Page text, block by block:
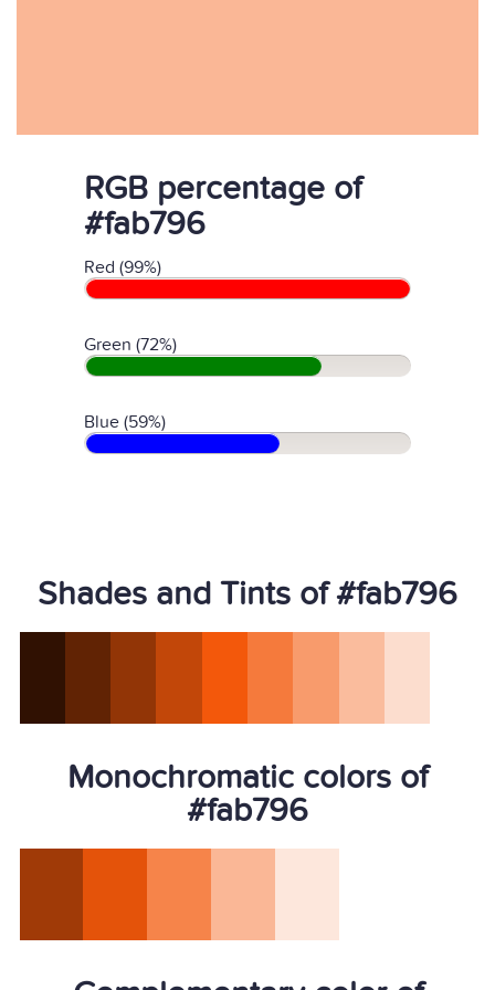
RGB percentage of
#fab796
Red (99%)
Green (72%)
Blue (59%)
Shades and Tints of #fab796
Monochromatic colors of
#fab796